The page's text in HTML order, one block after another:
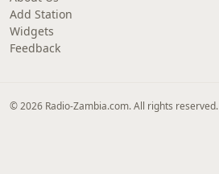
Add Station
Widgets
Feedback
© 2026 Radio-Zambia.com. All rights reserved.